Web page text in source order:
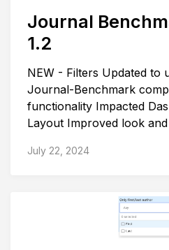
Journal
1.2
NEW - Filters Updated to
Journal-Benchmark
functionality Impacted
Layout Improved look
July 22, 2024